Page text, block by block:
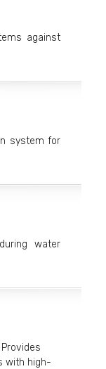
against
system for
water
with high-